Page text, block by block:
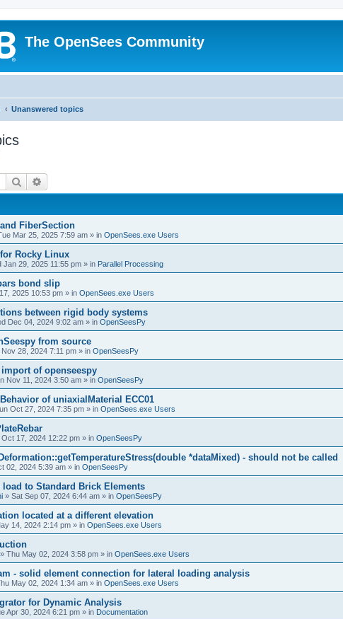
The OpenSees Community
Unanswered topics
Search
FiberSection
Mar 25, 2025 7:59 am » in OpenSees.exe Users
Rocky Linux
Jan 29, 2025 11:55 pm » in Parallel Processing
bond slip
2025 10:53 pm » in OpenSees.exe Users
between rigid body systems
Dec 04, 2024 9:02 am » in OpenSeesPy
from source
28, 2024 7:11 pm » in OpenSeesPy
of openseespy
Nov 11, 2024 3:50 am » in OpenSeesPy
of uniaxialMaterial ECC01
Oct 27, 2024 7:35 pm » in OpenSees.exe Users
17, 2024 12:22 pm » in OpenSeesPy
*dataMixed) - should not be called
02, 2024 5:39 am » in OpenSeesPy
to Standard Brick Elements
» Sat Sep 07, 2024 6:44 am » in OpenSeesPy
located at a different elevation
14, 2024 2:14 pm » in OpenSees.exe Users
» Thu May 02, 2024 3:58 pm » in OpenSees.exe Users
- solid element connection for lateral loading analysis
May 02, 2024 1:34 am » in OpenSees.exe Users
for Dynamic Analysis
Apr 30, 2024 6:21 pm » in Documentation